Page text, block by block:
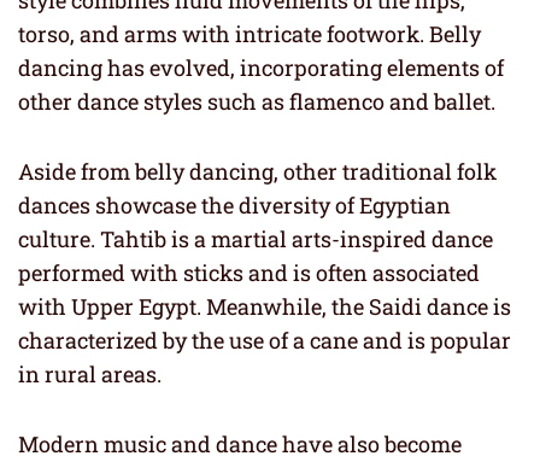
torso, and arms with intricate footwork. Belly
dancing has evolved, incorporating elements of
other dance styles such as flamenco and ballet.
Aside from belly dancing, other traditional folk
dances showcase the diversity of Egyptian
culture. Tahtib is a martial arts-inspired dance
performed with sticks and is often associated
with Upper Egypt. Meanwhile, the Saidi dance is
characterized by the use of a cane and is popular
in rural areas.
Modern music and dance have also become